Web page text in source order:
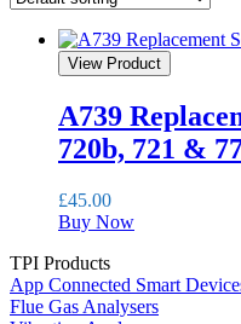
View Product
A739
720b, 721 &
£45.00
Buy Now
TPI Products
App Connected Smart
Flue Gas Analysers